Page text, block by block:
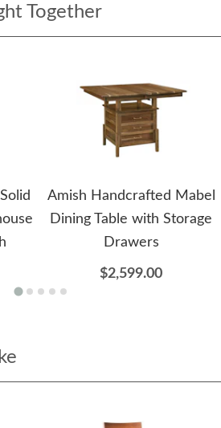
Together
Amish Handcrafted Mabel
Dining Table with Storage
Drawers
$2,599.00